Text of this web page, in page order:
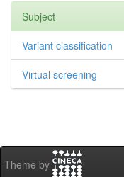
Subject
Variant classification
Virtual screening
Theme by